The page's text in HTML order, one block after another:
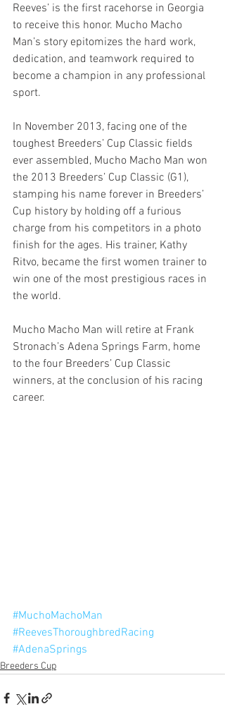
Reeves’ is the first racehorse in Georgia
to receive this honor. Mucho Macho
Man’s story epitomizes the hard work,
dedication, and teamwork required to
become a champion in any professional
sport.
In November 2013, facing one of the
toughest Breeders’ Cup Classic fields
ever assembled, Mucho Macho Man won
the 2013 Breeders’ Cup Classic (G1),
stamping his name forever in Breeders’
Cup history by holding off a furious
charge from his competitors in a photo
finish for the ages. His trainer, Kathy
Ritvo, became the first women trainer to
win one of the most prestigious races in
the world.
Mucho Macho Man will retire at Frank
Stronach’s Adena Springs Farm, home
to the four Breeders’ Cup Classic
winners, at the conclusion of his racing
career.
#MuchoMachoMan
#ReevesThoroughbredRacing
#AdenaSprings
Breeders Cup